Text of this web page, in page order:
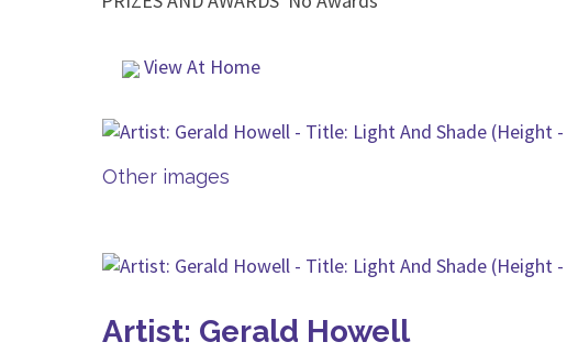
View At Home
Other images
Artist: Gerald Howell